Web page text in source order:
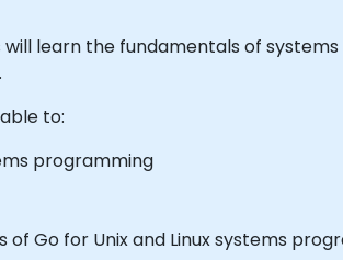
learn the fundamentals of
to:
programming
Go for Unix and Linux systems